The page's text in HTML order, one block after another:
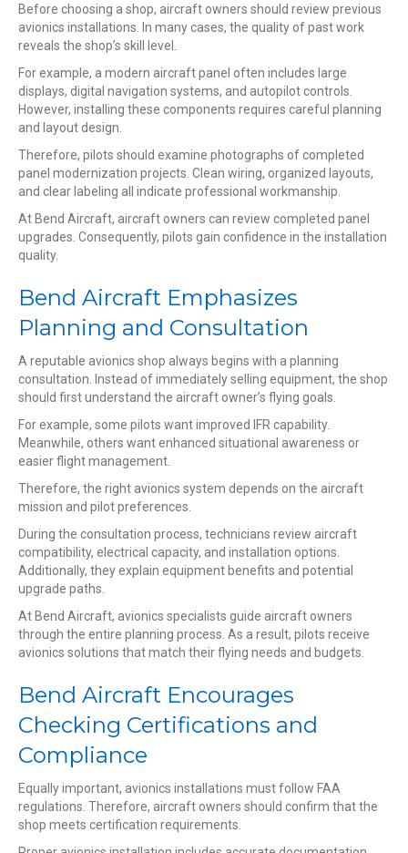
Before choosing a shop, aircraft owners should review previous
avionics installations. In many cases, the quality of past work
reveals the shop’s skill level.
For example, a modern aircraft panel often includes large
displays, digital navigation systems, and autopilot controls.
However, installing these components requires careful planning
and layout design.
Therefore, pilots should examine photographs of completed
panel modernization projects. Clean wiring, organized layouts,
and clear labeling all indicate professional workmanship.
At Bend Aircraft, aircraft owners can review completed panel
upgrades. Consequently, pilots gain confidence in the installation
quality.
Bend Aircraft Emphasizes
Planning and Consultation
A reputable avionics shop always begins with a planning
consultation. Instead of immediately selling equipment, the shop
should first understand the aircraft owner’s flying goals.
For example, some pilots want improved IFR capability.
Meanwhile, others want enhanced situational awareness or
easier flight management.
Therefore, the right avionics system depends on the aircraft
mission and pilot preferences.
During the consultation process, technicians review aircraft
compatibility, electrical capacity, and installation options.
Additionally, they explain equipment benefits and potential
upgrade paths.
At Bend Aircraft, avionics specialists guide aircraft owners
through the entire planning process. As a result, pilots receive
avionics solutions that match their flying needs and budgets.
Bend Aircraft Encourages
Checking Certifications and
Compliance
Equally important, avionics installations must follow FAA
regulations. Therefore, aircraft owners should confirm that the
shop meets certification requirements.